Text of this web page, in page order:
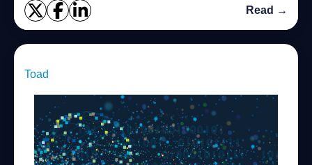
Read →
Toad